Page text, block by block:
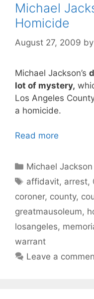
Michael
Homicide
August 27, 2009 by
Michael Jackson’s
lot of mystery,
Los Angeles
a homicide.
Read more
Categories
Michael Jackson
Tags
affidavit, arrest,
coroner, county,
greatmausoleum,
losangeles,
warrant
Leave a